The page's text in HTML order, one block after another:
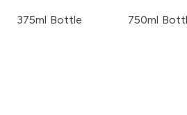
375ml Bottle 750ml